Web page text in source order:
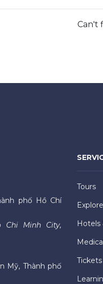
Can't
phố Hồ Chí
Chi Minh City,
Mỹ, Thành phố
Tours
Hotels